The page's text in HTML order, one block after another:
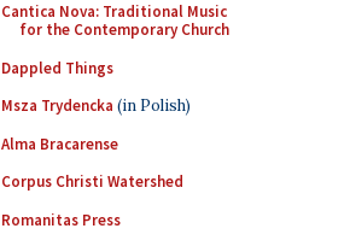
Cantica Nova: Traditional Music
for the Contemporary Church
Dappled Things
Msza Trydencka (in Polish)
Alma Bracarense
Corpus Christi Watershed
Romanitas Press